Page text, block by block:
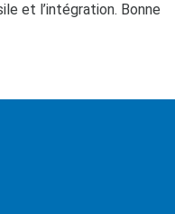
et l’intégration. Bonne